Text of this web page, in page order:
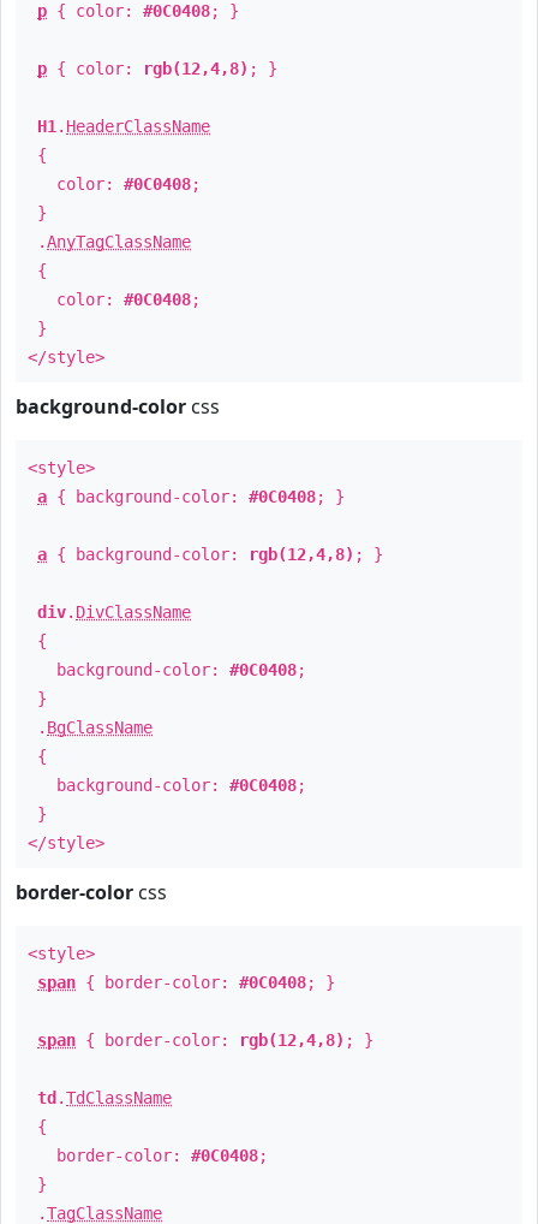
p { color: #0C0408; }
p { color: rgb(12,4,8) ; }
H1 . HeaderClassName
{
color: #0C0408;
}
.AnyTagClassName
{
color: #0C0408;
}
</style>
background-color css
<style>
a { background-color: #0C0408; }
a { background-color: rgb(12,4,8) ; }
div. DivClassName
{
background-color: #0C0408;
}
. BgClassName
{
background-color: #0C0408;
}
</style>
border-color css
<style>
span { border-color: #0C0408; }
span { border-color: rgb(12,4,8) ; }
td .TdClassName
{
border-color: #0C0408;
}
.TagClassName